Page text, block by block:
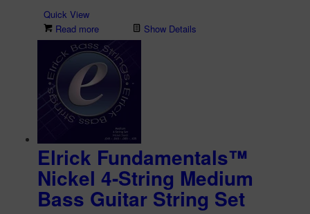
Quick View
Read more
Show Details
Elrick Fundamentals™
Nickel 4-String Medium
Bass Guitar String Set